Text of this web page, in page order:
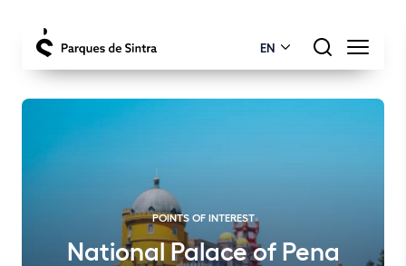
EN
POINTS OF INTEREST
National Palace of Pena